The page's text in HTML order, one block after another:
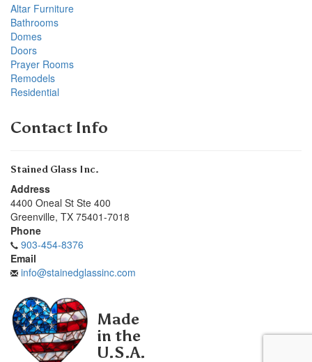
Altar Furniture
Bathrooms
Domes
Doors
Prayer Rooms
Remodels
Residential
Contact Info
Stained Glass Inc.
Address
4400 Oneal St Ste 400
Greenville, TX 75401-7018
Phone
903-454-8376
Email
info@stainedglassinc.com
Made
in the
U.S.A.